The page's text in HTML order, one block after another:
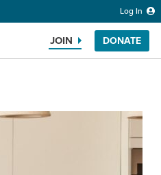
Log In
JOIN DONATE